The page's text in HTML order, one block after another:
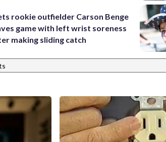
rookie outfielder Carson Benge
game with left wrist soreness
making sliding catch